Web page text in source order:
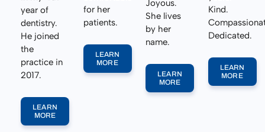
year of
dentistry.
He joined
the
practice in
2017.
LEARN
MORE
for her
patients.
LEARN
MORE
Joyous.
She lives
by her
name.
LEARN
MORE
Kind.
Dedicated.
LEARN
MORE